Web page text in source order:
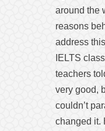
around the
reasons
address
IELTS
teachers
very good,
couldn’t
changed it.